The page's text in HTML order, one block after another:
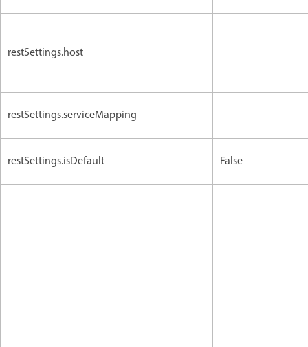
restSettings.host
restSettings.serviceMapping
restSettings.isDefault False